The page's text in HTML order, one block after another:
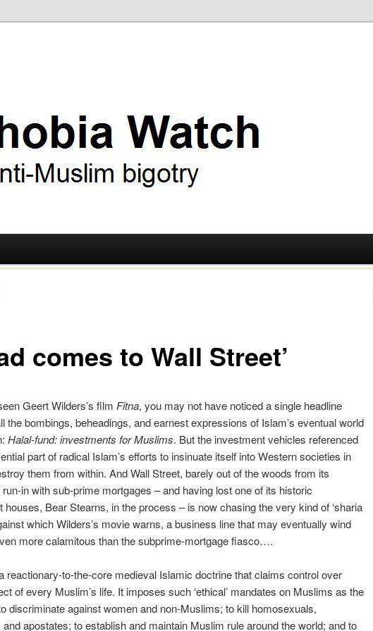
comes to Wall Street’
Geert Wilders’s film Fitna, you may not have noticed a single headline
the bombings, beheadings, and earnest expressions of Islam’s eventual world
Halal-fund: investments for Muslims. But the investment vehicles referenced
part of radical Islam’s efforts to insinuate itself into Western societies in
them from within. And Wall Street, barely out of the woods from its
in with sub-prime mortgages – and having lost one of its historic
houses, Bear Stearns, in the process – is now chasing the very kind of ‘sharia
which Wilders’s movie warns, a business line that may eventually wind
more calamitous than the subprime-mortgage fiasco….
reactionary-to-the-core medieval Islamic doctrine that claims control over
of every Muslim’s life. It imposes such ‘ethical’ mandates on Muslims as the
discriminate against women and non-Muslims; to kill homosexuals,
apostates; to establish and maintain Muslim rule around the world; and to